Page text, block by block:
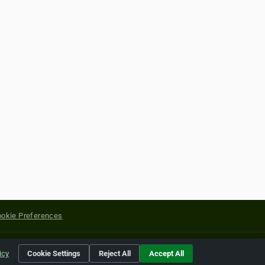
Preferences
of their respective holders.
Cookie Settings Reject All Accept All